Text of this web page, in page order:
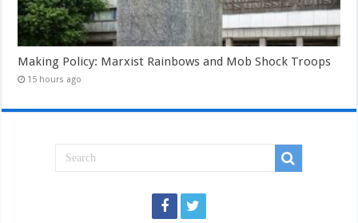
Making Policy: Marxist Rainbows and Mob Shock Troops
15 hours ago